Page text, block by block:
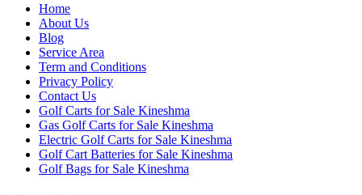
Home
About Us
Blog
Service Area
Term and Conditions
Privacy Policy
Contact Us
Golf Carts for Sale Kineshma
Gas Golf Carts for Sale Kineshma
Electric Golf Carts for Sale Kineshma
Golf Cart Batteries for Sale Kineshma
Golf Bags for Sale Kineshma